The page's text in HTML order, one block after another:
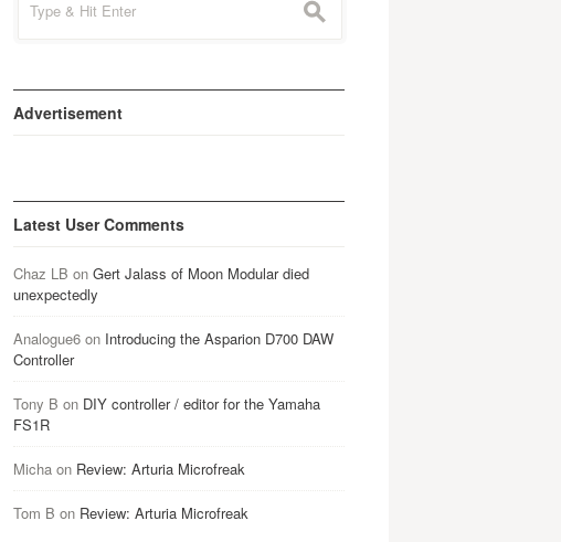
for:
s
Advertisement
Latest User Comments
Chaz LB on Gert Jalass of Moon Modular died
unexpectedly
Analogue6on Introducing the Asparion D700 DAW
Controller
Tony B on DIY controller / editor for the Yamaha
FS1R
Michaon Review: Arturia Microfreak
Tom B on Review: Arturia Microfreak